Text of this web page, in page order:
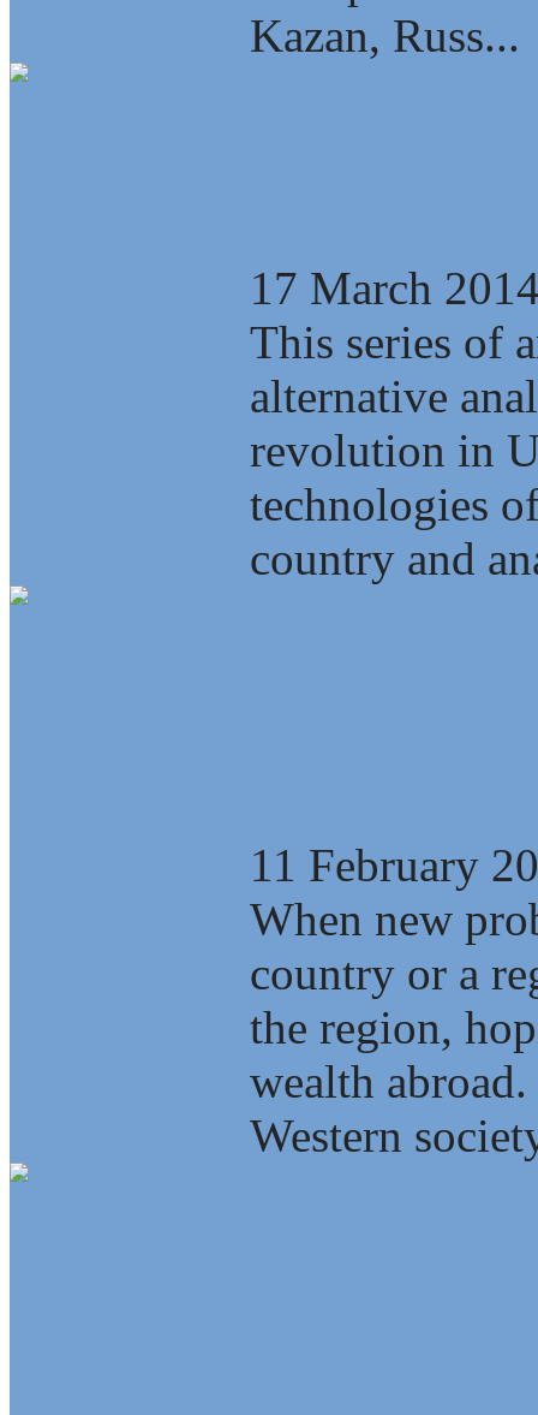
Kazan, Russ...
17 March
This series of
alternative
revolution in
technologies
country and
11 February
When new
country or a
the region,
wealth
Western